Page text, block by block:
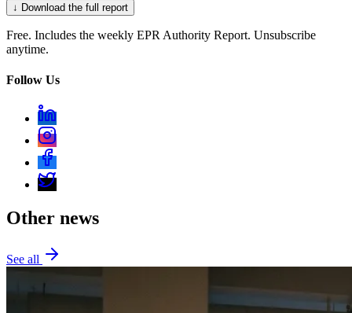
↓ Download the full report
Free. Includes the weekly EPR Authority Report. Unsubscribe
anytime.
Follow Us
Other news
See all